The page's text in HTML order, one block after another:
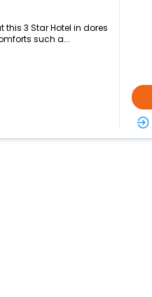
3 Star Hotel in dores
such a...